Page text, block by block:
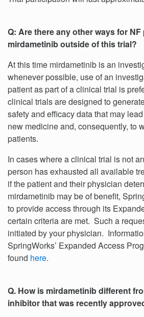
Q: Are there any other ways for
mirdametinib outside of this trial?
At this time mirdametinib is an
whenever possible, use of an
patient as part of a clinical trial is
clinical trials are designed to
safety and efficacy data that may
new medicine and, consequently, to
patients.
In cases where a clinical trial is not
person has exhausted all available
if the patient and their physician
mirdametinib may be of benefit,
to provide access through its
certain criteria are met. Such a
initiated by your physician.
SpringWorks’ Expanded Access
found here.
Q. How is mirdametinib different
inhibitor that was recently